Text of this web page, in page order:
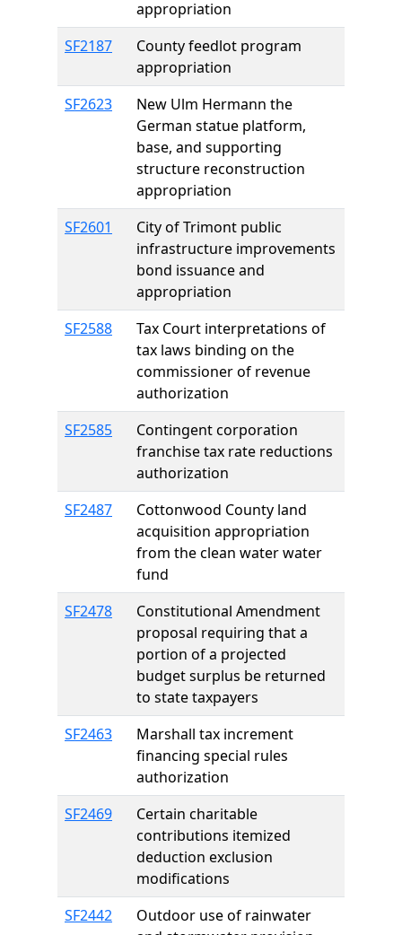
appropriation
SF2187
County feedlot program
appropriation
SF2623
New Ulm Hermann the
German statue platform,
base, and supporting
structure reconstruction
appropriation
SF2601
City of Trimont public
infrastructure improvements
bond issuance and
appropriation
SF2588
Tax Court interpretations of
tax laws binding on the
commissioner of revenue
authorization
SF2585
Contingent corporation
franchise tax rate reductions
authorization
SF2487
Cottonwood County land
acquisition appropriation
from the clean water water
fund
SF2478
Constitutional Amendment
proposal requiring that a
portion of a projected
budget surplus be returned
to state taxpayers
SF2463
Marshall tax increment
financing special rules
authorization
SF2469
Certain charitable
contributions itemized
deduction exclusion
modifications
SF2442
Outdoor use of rainwater